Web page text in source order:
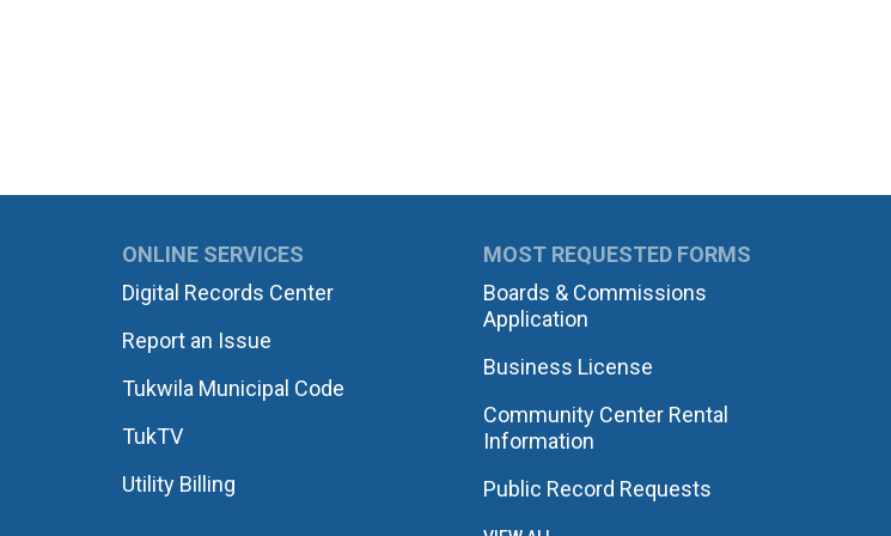
ONLINE SERVICES
Digital Records Center
Report an Issue
Tukwila Municipal Code
TukTV
Utility Billing
MOST REQUESTED FORMS
Boards & Commissions
Application
Business License
Community Center Rental
Information
Public Record Requests